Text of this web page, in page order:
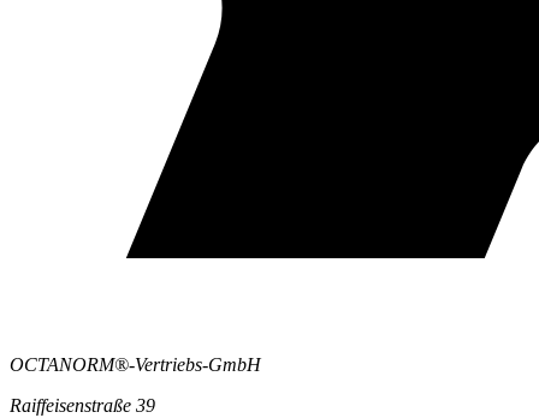
OCTANORM®-Vertriebs-GmbH
Raiffeisenstraße 39